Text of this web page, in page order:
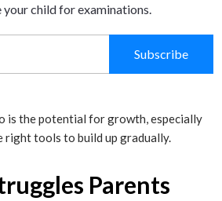
child for examinations.
Subscribe
is the potential for growth, especially
right tools to build up gradually.
Parents